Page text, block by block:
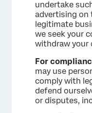
undertake
advertising on
legitimate
we seek your
withdraw your
For
may use
comply with
defend
or disputes,